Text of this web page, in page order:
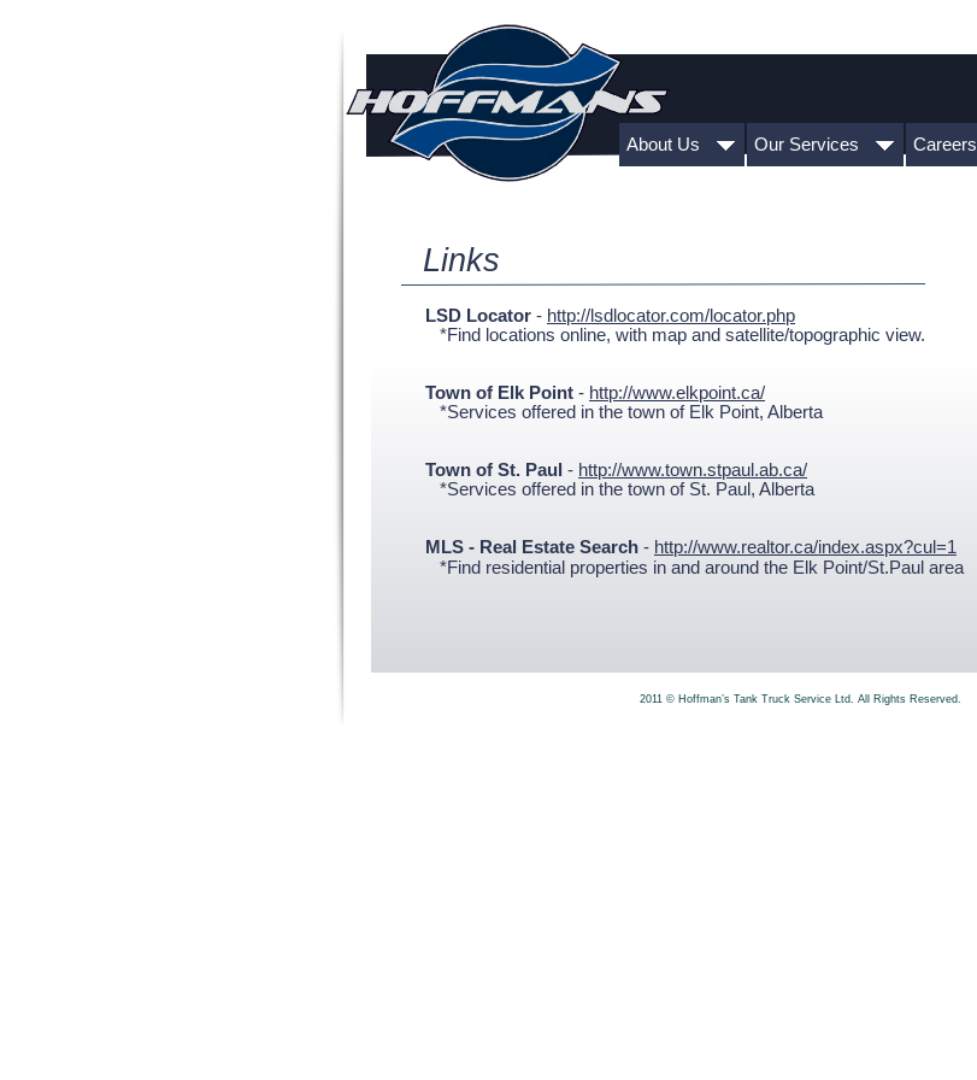
2011 © Hoffman’s Tank Truck Service Ltd. All Rights Reserved.
About Us Our Services Careers
Links
LSD Locator - http://lsdlocator.com/locator.php
*Find locations online, with map and satellite/topographic view.
Town of Elk Point - http://www.elkpoint.ca/
*Services offered in the town of Elk Point, Alberta
Town of St. Paul - http://www.town.stpaul.ab.ca/
*Services offered in the town of St. Paul, Alberta
MLS - Real Estate Search - http://www.realtor.ca/index.aspx?cul=1
*Find residential properties in and around the Elk Point/St.Paul area